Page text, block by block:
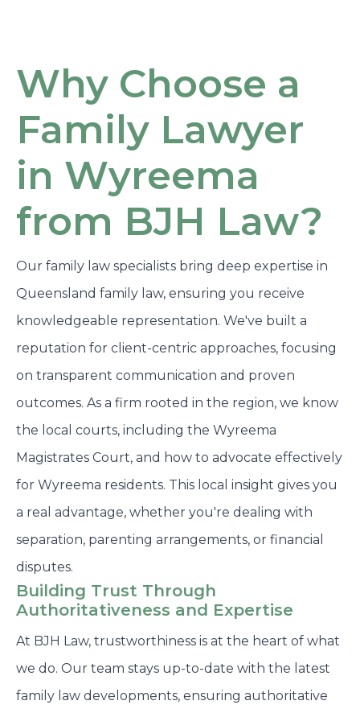
Why Choose a
Family Lawyer
in Wyreema
from BJH Law?
Our family law specialists bring deep expertise in
Queensland family law, ensuring you receive
knowledgeable representation. We've built a
reputation for client-centric approaches, focusing
on transparent communication and proven
outcomes. As a firm rooted in the region, we know
the local courts, including the Wyreema
Magistrates Court, and how to advocate effectively
for Wyreema residents. This local insight gives you
a real advantage, whether you're dealing with
separation, parenting arrangements, or financial
disputes.
Building Trust Through
Authoritativeness and Expertise
At BJH Law, trustworthiness is at the heart of what
we do. Our team stays up-to-date with the latest
family law developments, ensuring authoritative